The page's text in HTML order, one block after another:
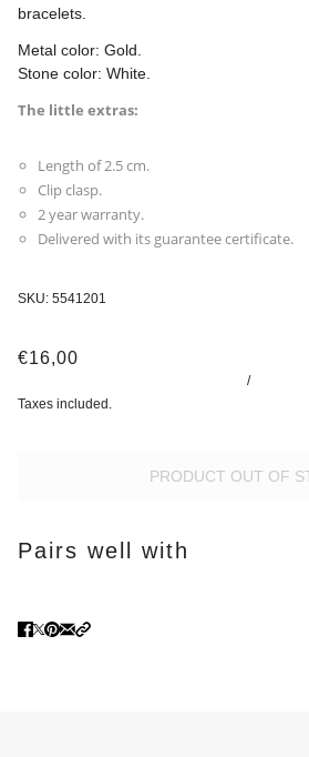
bracelets.
Metal color: Gold.
Stone color: White.
The little extras:
Length of 2.5 cm.
Clip clasp.
2 year warranty.
Delivered with its guarantee certificate.
SKU: 5541201
€16,00
/
Taxes included.
PRODUCT OUT OF
Pairs well with